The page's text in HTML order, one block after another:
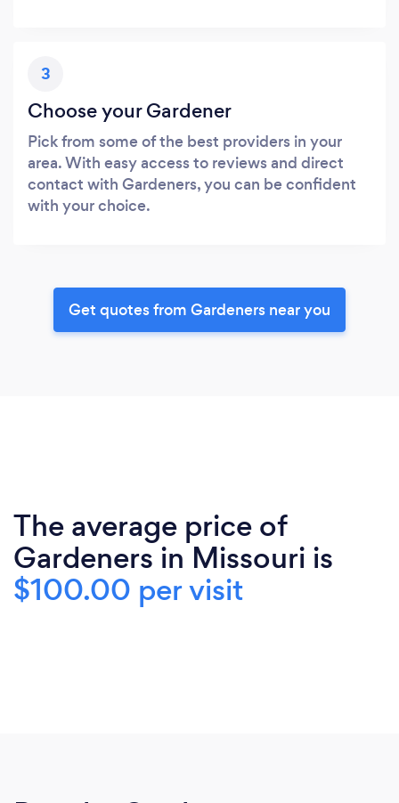
3
Choose your Gardener
Pick from some of the best providers in your
area. With easy access to reviews and direct
contact with Gardeners, you can be confident
with your choice.
Get quotes from Gardeners near you
The average price of
Gardeners in Missouri is
$100.00 per visit